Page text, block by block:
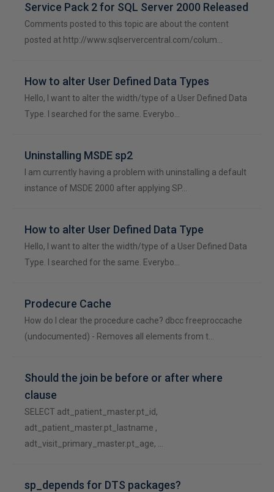
Service Pack 2 for SQL Server 2000 Released
Comments posted to this topic are about the content
posted at http://www.sqlservercentral.com/colum…
How to alter User Defined Data Types
Hello, I want to alter the width/type of a User Defined Data
Type. I searched for the same. Everybo…
Uninstalling MSDE sp2
I am currently having a problem with uninstalling a default
instance of MSDE 2000 after applying SP…
How to alter User Defined Data Type
Hello, I want to alter the width/type of a User Defined Data
Type. I searched for the same. Everybo…
Prodecure Cache
How do I clear the procedure cache? dbcc freeproccache
(undocumented) - Removes all elements from t…
Should the join be before or after where
clause
SELECT adt_patient_master.pt_id,
adt_patient_master.pt_lastname ,
adt_visit_primary_master.pt_age, …
sp_depends for DTS packages?